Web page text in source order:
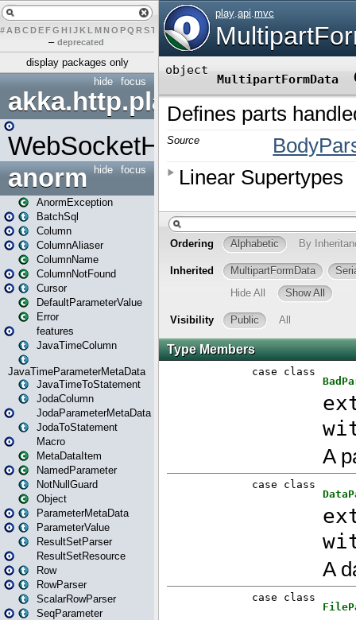
# A BCDEFG H IJK L MN O PQ RST UVWX Y Z
– deprecated
display packages only
focus
hide
akka.http.play
WebSocketHandler
focus
hide
anorm
AnormException
BatchSql
Column
ColumnAliaser
ColumnName
ColumnNotFound
Cursor
DefaultParameterValue
Error
features
JavaTimeColumn
JavaTimeParameterMetaData
JavaTimeToStatement
JodaColumn
JodaParameterMetaData
JodaToStatement
Macro
MetaDataItem
NamedParameter
NotNullGuard
Object
ParameterMetaData
ParameterValue
ResultSetParser
ResultSetResource
Row
RowParser
ScalarRowParser
SeqParameter